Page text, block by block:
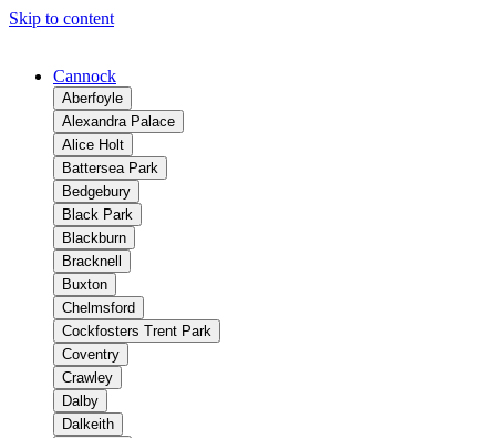
Skip to content
Cannock
Aberfoyle
Alexandra Palace
Alice Holt
Battersea Park
Bedgebury
Black Park
Blackburn
Bracknell
Buxton
Chelmsford
Cockfosters Trent Park
Coventry
Crawley
Dalby
Dalkeith